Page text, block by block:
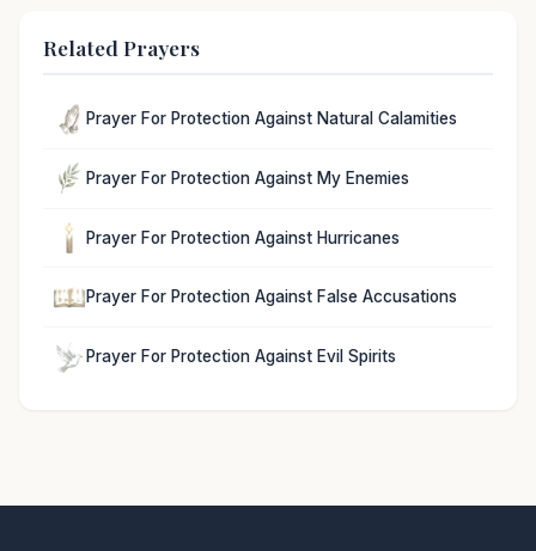
Related Prayers
Prayer For Protection Against Natural Calamities
Prayer For Protection Against My Enemies
Prayer For Protection Against Hurricanes
Prayer For Protection Against False Accusations
Prayer For Protection Against Evil Spirits